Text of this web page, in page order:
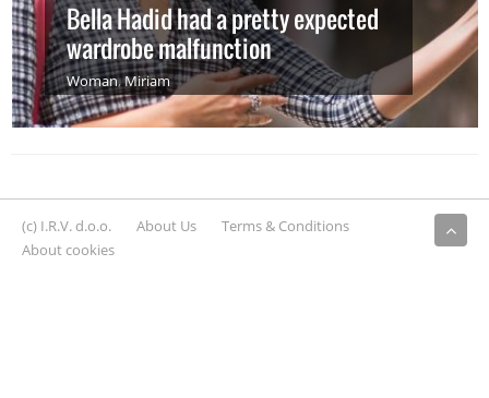
Bella Hadid had a pretty expected
wardrobe malfunction
Woman,Miriam
(c) I.R.V. d.o.o. About Us
Terms & Conditions
About cookies